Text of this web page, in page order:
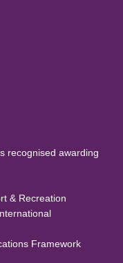
recognised awarding
& Recreation
Framework